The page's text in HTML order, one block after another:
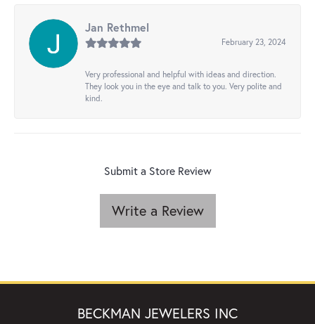
Jan Rethmel
February 23, 2024
Very professional and helpful with ideas and direction.
They look you in the eye and talk to you. Very polite and
kind.
Submit a Store Review
Write a Review
BECKMAN JEWELERS INC